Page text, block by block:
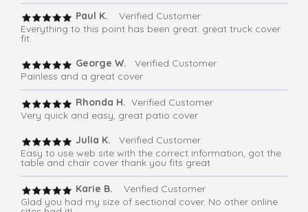
Paul K.
Verified Customer
Everything to this point has been great. great truck cover
fit.
George W.
Verified Customer
Painless and a great cover
Rhonda H. Verified Customer
Very quick and easy, great patio cover
Julia K.
Verified Customer
Easy to use web site with the correct information, got the
table and chair cover thank you fits great
Karie B. Verified Customer
Glad you had my size of sectional cover. No other online